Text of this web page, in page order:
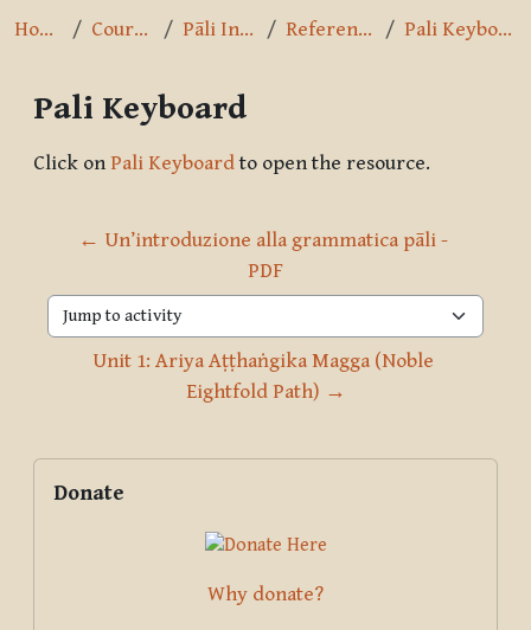
Home Courses Pāli Intro References Pali Keyboard
Pali Keyboard
Completion requirements
Click on Pali Keyboard to open the resource.
← Un’introduzione alla grammatica pāli -
PDF
Jump to activity
Unit 1: Ariya Aṭṭhaṅgika Magga (Noble
Eightfold Path) →
Blocks
Supplementary blocks
Donate
Why donate?